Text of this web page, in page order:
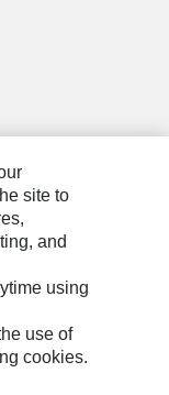
site to
and
using
use of
cookies.